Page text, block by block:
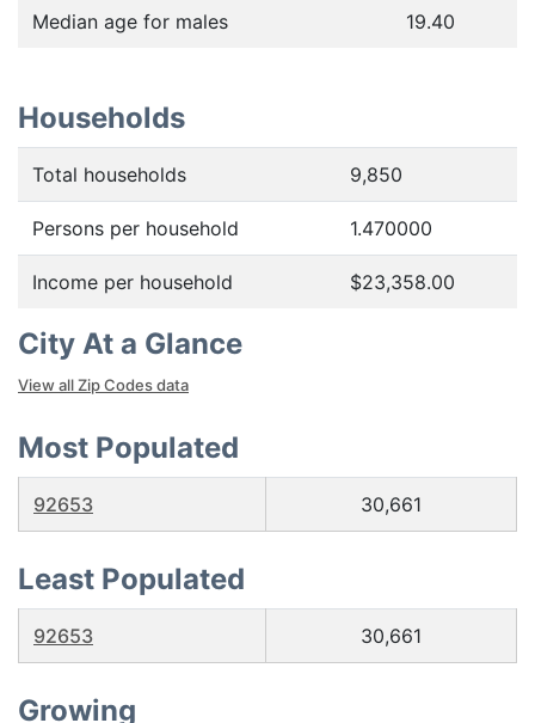
Median age for males 19.40
Households
Total households 9,850
Persons per household 1.470000
Income per household $23,358.00
City At a Glance
View all Zip Codes data
Most Populated
92653 30,661
Least Populated
92653 30,661
Growing